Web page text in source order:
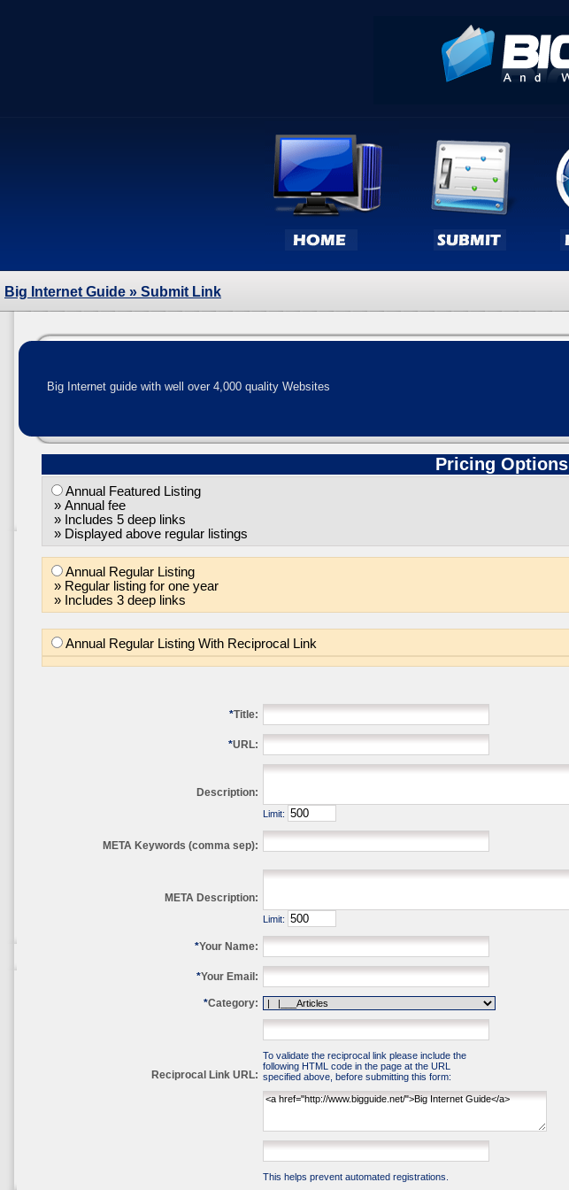
Big Internet Guide » Submit Link
Big Internet guide with well over 4,000 quality Websites
Pricing Options
Annual Featured Listing
» Annual fee
» Includes 5 deep links
» Displayed above regular listings
Annual Regular Listing
» Regular listing for one year
» Includes 3 deep links
Annual Regular Listing With Reciprocal Link
*Title:
*URL:
Description:
Limit:
META Keywords (comma sep):
META Description:
Limit:
*Your Name:
*Your Email:
*Category:
Reciprocal Link URL:
To validate the reciprocal link please include the
following HTML code in the page at the URL
specified above, before submitting this form:
This helps prevent automated registrations.